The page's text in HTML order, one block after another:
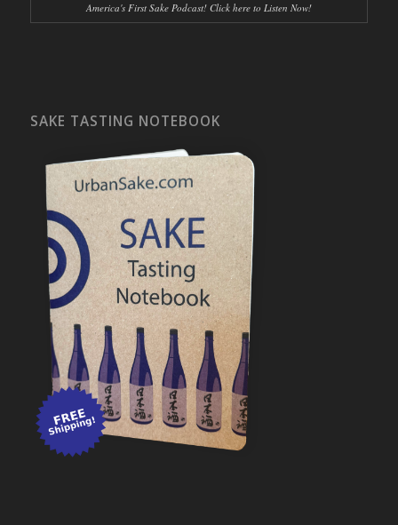
America's First Sake Podcast! Click here to Listen Now!
SAKE TASTING NOTEBOOK